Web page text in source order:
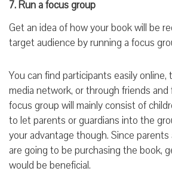
7. Run a focus group
Get an idea of how your book will be
target audience by running a focus
You can find participants easily online,
media network, or through friends and
focus group will mainly consist of
to let parents or guardians into the
your advantage though. Since
are going to be purchasing the book,
would be beneficial.